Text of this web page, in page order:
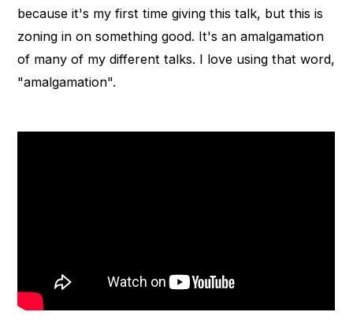
because it's my first time giving this talk, but this is
zoning in on something good. It's an amalgamation
of many of my different talks. I love using that word,
"amalgamation".